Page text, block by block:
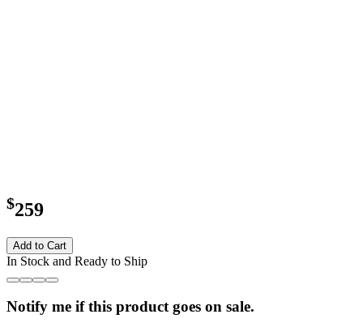
$259
Add to Cart
In Stock and Ready to Ship
Notify me if this product goes on sale.